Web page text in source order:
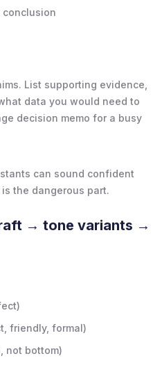
List supporting evidence,
data you would need to
decision memo for a busy
can sound confident
the dangerous part.
→ tone variants →
friendly, formal)
not bottom)